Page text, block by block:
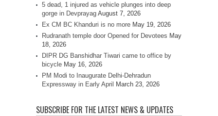
5 dead, 1 injured as vehicle plunges into deep
gorge in Devprayag August 7, 2026
Ex CM BC Khanduri is no more May 19, 2026
Rudranath temple door Opened for Devotees May
18, 2026
DIPR DG Banshidhar Tiwari came to office by
bicycle May 16, 2026
PM Modi to Inaugurate Delhi-Dehradun
Expressway in Early April
March 23, 2026
SUBSCRIBE FOR THE LATEST NEWS & UPDATES